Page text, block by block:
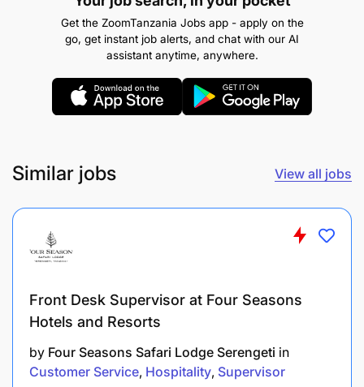
2.0 QUALITY CONTROL INSPECTOR - 3 Posts
To inspect raw materials and finished products.
To conduct quality tests and ensure compliance.
To document quality control activities.
processes.
assigned by the supervisor.
Get the ZoomTanzania Jobs app - apply on the
go, get instant job alerts, and chat with our AI
assistant anytime, anywhere.
Similar jobs View all jobs
Front Desk Supervisor at Four Seasons
Hotels and Resorts
by Four Seasons Safari Lodge Serengeti in
Customer Service Hospitality Supervisor